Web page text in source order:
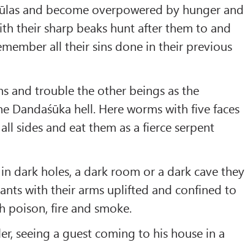
and become overpowered by hunger and
their sharp beaks hunt after them to and
all their sins done in their previous
and trouble the other beings as the
Dandaśūka hell. Here worms with five faces
sides and eat them as a fierce serpent
dark holes, a dark room or a dark cave they
with their arms uplifted and confined to
poison, fire and smoke.
seeing a guest coming to his house in a